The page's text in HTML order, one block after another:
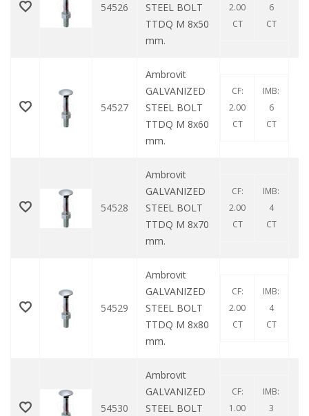
54526
STEEL BOLT
TTDQ M 8x50
mm.
2.00
CT
6
CT
54527
Ambrovit
GALVANIZED
STEEL BOLT
TTDQ M 8x60
mm.
CF:
2.00
CT
IMB:
6
CT
54528
Ambrovit
GALVANIZED
STEEL BOLT
TTDQ M 8x70
mm.
CF:
2.00
CT
IMB:
4
CT
54529
Ambrovit
GALVANIZED
STEEL BOLT
TTDQ M 8x80
mm.
CF:
2.00
CT
IMB:
4
CT
54530
Ambrovit
GALVANIZED
STEEL BOLT
CF:
1.00
IMB:
3